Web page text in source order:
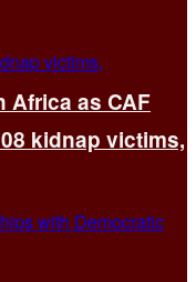
Africa as CAF
kidnap victims,